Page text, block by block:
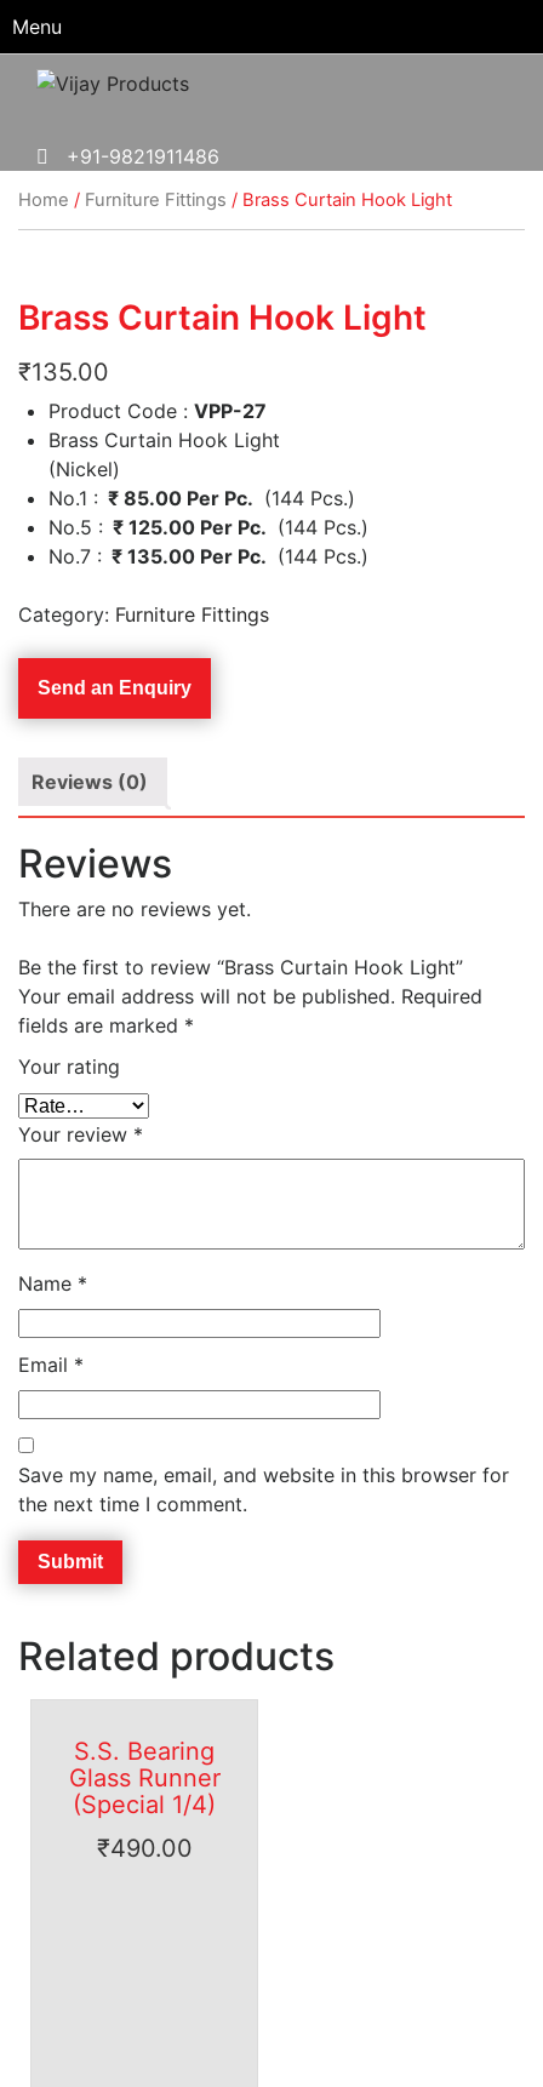
Menu
+91-9821911486
Home / Furniture Fittings / Brass Curtain Hook Light
Brass Curtain Hook Light
₹135.00
Product Code : VPP-27
Brass Curtain Hook Light
(Nickel)
No.1 : ₹ 85.00 Per Pc. (144 Pcs.)
No.5 : ₹ 125.00 Per Pc. (144 Pcs.)
No.7 : ₹ 135.00 Per Pc. (144 Pcs.)
Category: Furniture Fittings
Send an Enquiry
Reviews (0)
Reviews
There are no reviews yet.
Be the first to review “Brass Curtain Hook Light”
Your email address will not be published. Required
fields are marked *
Your rating
Your review *
Name *
Email *
Save my name, email, and website in this browser for
the next time I comment.
Related products
S.S. Bearing
Glass Runner
(Special 1/4)
₹490.00